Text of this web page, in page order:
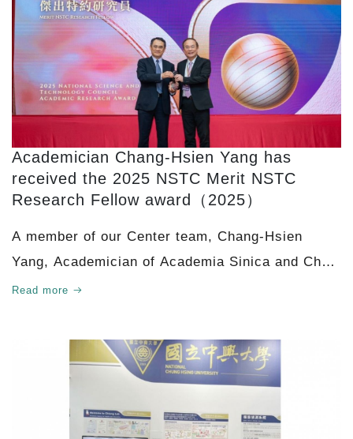
Academician Chang-Hsien Yang has
received the 2025 NSTC Merit NSTC
Research Fellow award（2025）
A member of our Center team, Chang-Hsien
Yang, Academician of Academia Sinica and Chair
Professor at the Graduate Institute of
Read more